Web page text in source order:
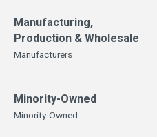
Manufacturing,
Production & Wholesale
Manufacturers
Minority-Owned
Minority-Owned